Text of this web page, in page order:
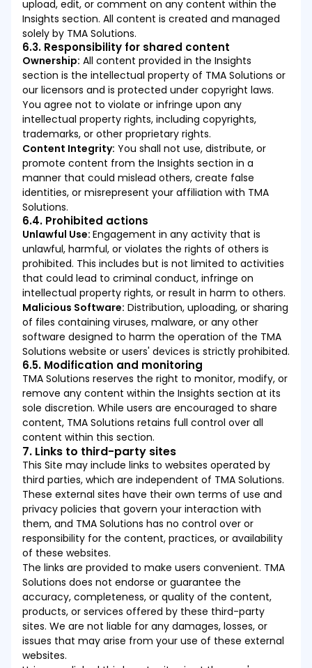
upload, edit, or comment on any content within the
Insights section. All content is created and managed
solely by TMA Solutions.
6.3. Responsibility for shared content
Ownership: All content provided in the Insights
section is the intellectual property of TMA Solutions or
our licensors and is protected under copyright laws.
You agree not to violate or infringe upon any
intellectual property rights, including copyrights,
trademarks, or other proprietary rights.
Content Integrity: You shall not use, distribute, or
promote content from the Insights section in a
manner that could mislead others, create false
identities, or misrepresent your affiliation with TMA
Solutions.
6.4. Prohibited actions
Unlawful Use: Engagement in any activity that is
unlawful, harmful, or violates the rights of others is
prohibited. This includes but is not limited to activities
that could lead to criminal conduct, infringe on
intellectual property rights, or result in harm to others.
Malicious Software: Distribution, uploading, or sharing
of files containing viruses, malware, or any other
software designed to harm the operation of the TMA
Solutions website or users' devices is strictly prohibited.
6.5. Modification and monitoring
TMA Solutions reserves the right to monitor, modify, or
remove any content within the Insights section at its
sole discretion. While users are encouraged to share
content, TMA Solutions retains full control over all
content within this section.
7. Links to third-party sites
This Site may include links to websites operated by
third parties, which are independent of TMA Solutions.
These external sites have their own terms of use and
privacy policies that govern your interaction with
them, and TMA Solutions has no control over or
responsibility for the content, practices, or availability
of these websites.
The links are provided to make users convenient. TMA
Solutions does not endorse or guarantee the
accuracy, completeness, or quality of the content,
products, or services offered by these third-party
sites. We are not liable for any damages, losses, or
issues that may arise from your use of these external
websites.